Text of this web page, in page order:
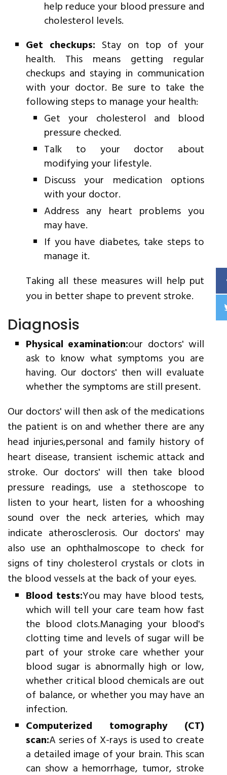
help reduce your blood pressure and
cholesterol levels.
Get checkups: Stay on top of your
health. This means getting regular
checkups and staying in communication
with your doctor. Be sure to take the
following steps to manage your health:
Get your cholesterol and blood
pressure checked.
Talk to your doctor about
modifying your lifestyle.
Discuss your medication options
with your doctor.
Address any heart problems you
may have.
If you have diabetes, take steps to
manage it.
Taking all these measures will help put
you in better shape to prevent stroke.
Diagnosis
Physical examination:our doctors' will
ask to know what symptoms you are
having. Our doctors' then will evaluate
whether the symptoms are still present.
Our doctors' will then ask of the medications
the patient is on and whether there are any
head injuries,personal and family history of
heart disease, transient ischemic attack and
stroke. Our doctors' will then take blood
pressure readings, use a stethoscope to
listen to your heart, listen for a whooshing
sound over the neck arteries, which may
indicate atherosclerosis. Our doctors' may
also use an ophthalmoscope to check for
signs of tiny cholesterol crystals or clots in
the blood vessels at the back of your eyes.
Blood tests:You may have blood tests,
which will tell your care team how fast
the blood clots.Managing your blood's
clotting time and levels of sugar will be
part of your stroke care whether your
blood sugar is abnormally high or low,
whether critical blood chemicals are out
of balance, or whether you may have an
infection.
Computerized tomography (CT)
scan:A series of X-rays is used to create
a detailed image of your brain. This scan
can show a hemorrhage, tumor, stroke